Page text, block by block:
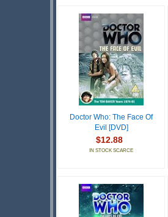
Doctor Who: The Face Of
Evil [DVD]
$12.88
IN STOCK SCARCE